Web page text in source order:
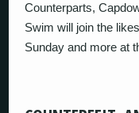
Counterparts,
Swim will join the
Sunday and more at